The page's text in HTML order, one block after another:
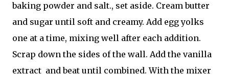
baking powder and salt., set aside. Cream butter
and sugar until soft and creamy. Add egg yolks
one at a time, mixing well after each addition.
Scrap down the sides of the wall. Add the vanilla
extract and beat until combined. With the mixer